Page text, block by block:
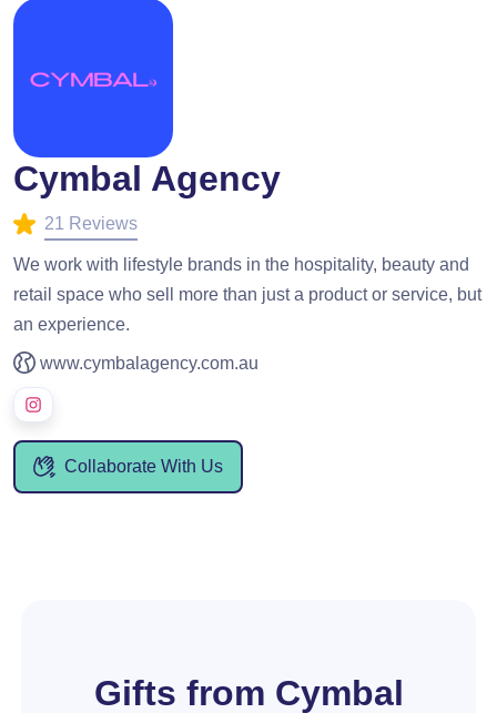
Cymbal Agency
21 Reviews
We work with lifestyle brands in the hospitality, beauty and
retail space who sell more than just a product or service, but
an experience.
www.cymbalagency.com.au
Collaborate With Us
Gifts from Cymbal